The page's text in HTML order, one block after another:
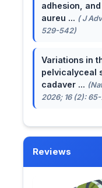
adhesion,
aureu ... ( J
529-542)
Variations in
pelvicalyceal
cadaver ...
2026; 16 (2):
Reviews